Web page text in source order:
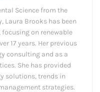
Science from the
Laura Brooks has been
on renewable
17 years. Her previous
consulting and as a
She has provided
solutions, trends in
strategies.